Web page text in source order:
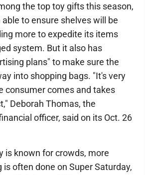
the top toy gifts this season,
to ensure shelves will be
more to expedite its items
system. But it also has
plans" to make sure the
into shopping bags. "It's very
consumer comes and takes
Deborah Thomas, the
officer, said on its Oct. 26
is known for crowds, more
is often done on Super Saturday,